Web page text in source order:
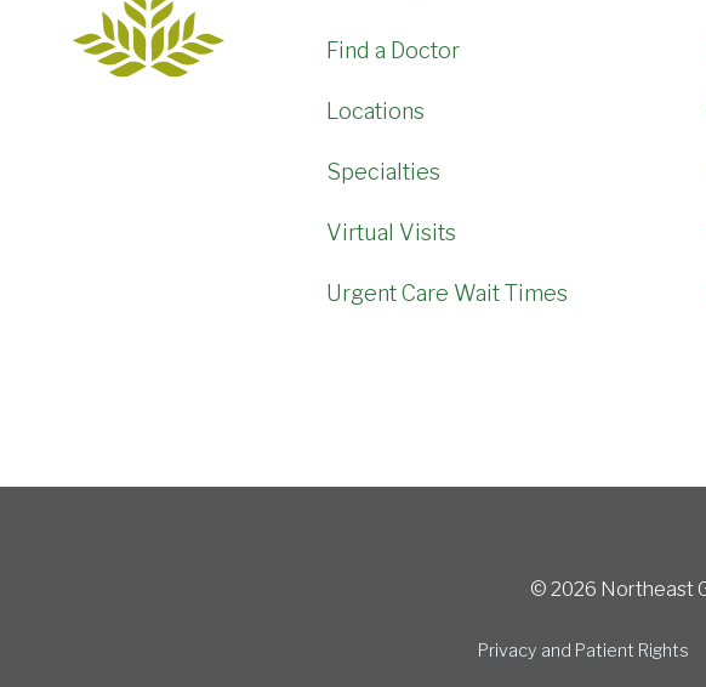
Find a Doctor
Locations
Specialties
Virtual Visits
Urgent Care Wait Times
© 2026 Northeast
Privacy and Patient Rights